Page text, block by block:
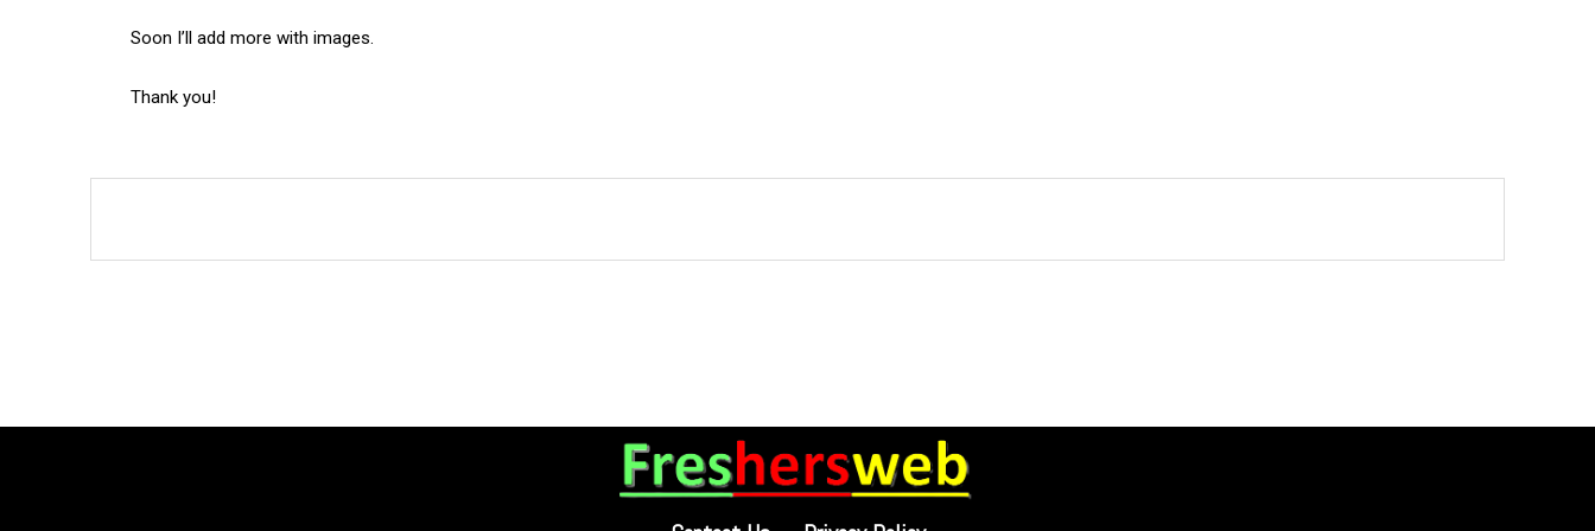
Soon I’ll add more with images.
Thank you!